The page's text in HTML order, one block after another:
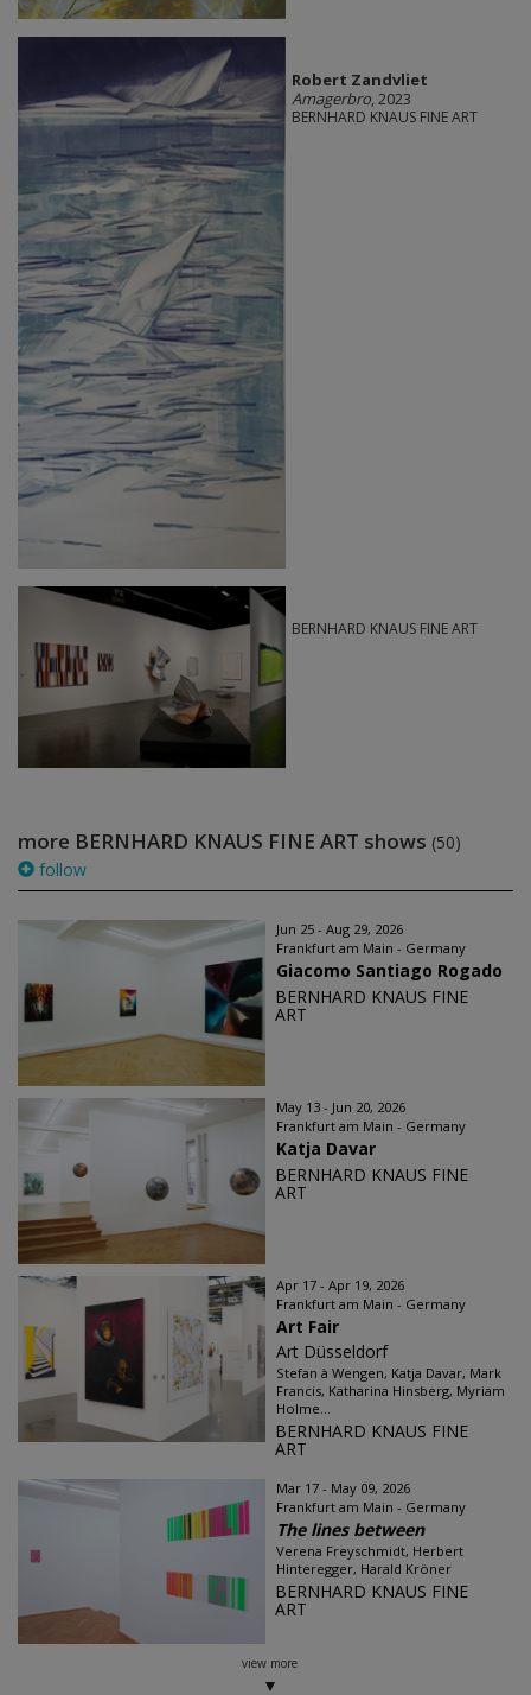
Robert Zandvliet
Amagerbro, 2023
BERNHARD KNAUS FINE ART
BERNHARD KNAUS FINE ART
more BERNHARD KNAUS FINE ART shows (50)
follow
Jun 25 - Aug 29, 2026
Frankfurt am Main - Germany
Giacomo Santiago Rogado
BERNHARD KNAUS FINE
ART
May 13 - Jun 20, 2026
Frankfurt am Main - Germany
Katja Davar
BERNHARD KNAUS FINE
ART
Apr 17 - Apr 19, 2026
Frankfurt am Main - Germany
Art Fair
Art Düsseldorf
Stefan à Wengen, Katja Davar, Mark
Francis, Katharina Hinsberg, Myriam
Holme...
BERNHARD KNAUS FINE
ART
Mar 17 - May 09, 2026
Frankfurt am Main - Germany
The lines between
Verena Freyschmidt, Herbert
Hinteregger, Harald Kröner
BERNHARD KNAUS FINE
ART
view more